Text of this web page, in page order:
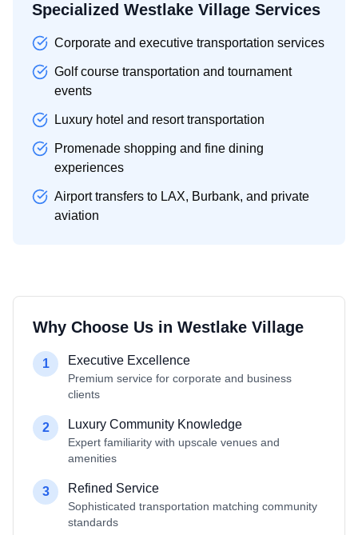
Specialized Westlake Village Services
Corporate and executive transportation services
Golf course transportation and tournament
events
Luxury hotel and resort transportation
Promenade shopping and fine dining
experiences
Airport transfers to LAX, Burbank, and private
aviation
Why Choose Us in Westlake Village
1 Executive Excellence
Premium service for corporate and business
clients
2 Luxury Community Knowledge
Expert familiarity with upscale venues and
amenities
3 Refined Service
Sophisticated transportation matching community
standards